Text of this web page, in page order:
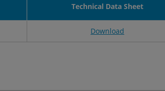
Technical Data Sheet
Download